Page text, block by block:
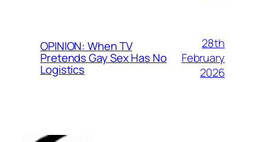
OPINION: When TV
Pretends Gay Sex Has No
Logistics
28th
February
2026